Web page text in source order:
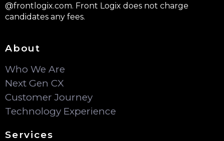
@frontlogix.com. Front Logix does not charge
candidates any fees.
About
Who We Are
Next Gen CX
Customer Journey
Technology Experience
Services